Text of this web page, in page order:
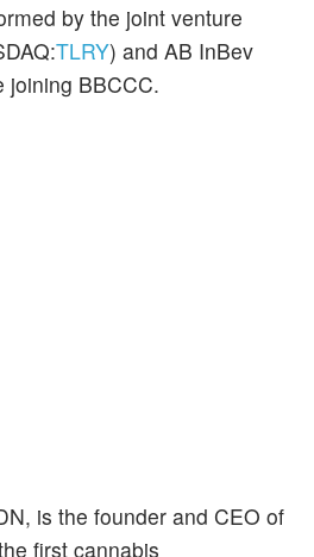
by the joint venture
TLRY) and AB InBev
joining BBCCC.
is the founder and CEO of
first cannabis